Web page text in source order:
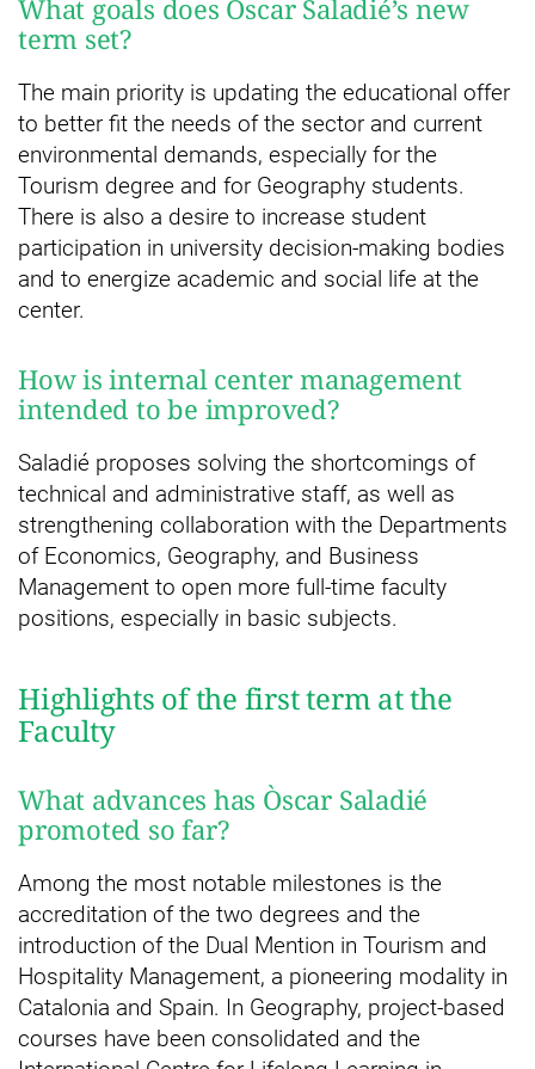
What goals does Òscar Saladié’s new
term set?
The main priority is updating the educational offer
to better fit the needs of the sector and current
environmental demands, especially for the
Tourism degree and for Geography students.
There is also a desire to increase student
participation in university decision-making bodies
and to energize academic and social life at the
center.
How is internal center management
intended to be improved?
Saladié proposes solving the shortcomings of
technical and administrative staff, as well as
strengthening collaboration with the Departments
of Economics, Geography, and Business
Management to open more full-time faculty
positions, especially in basic subjects.
Highlights of the first term at the
Faculty
What advances has Òscar Saladié
promoted so far?
Among the most notable milestones is the
accreditation of the two degrees and the
introduction of the Dual Mention in Tourism and
Hospitality Management, a pioneering modality in
Catalonia and Spain. In Geography, project-based
courses have been consolidated and the